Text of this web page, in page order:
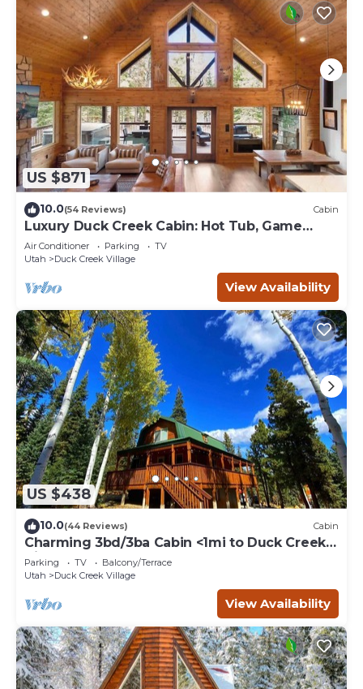
US $871
10.0(54 Reviews) Cabin
Luxury Duck Creek Cabin: Hot Tub, Game
Room,
Air Conditioner Parking
TV
Utah
Duck Creek Village
View Availability
US $438
10.0(44 Reviews) Cabin
Charming 3bd/3ba Cabin <1mi to Duck Creek
Village!
Parking TV
Balcony/Terrace
Utah
Duck Creek Village
View Availability